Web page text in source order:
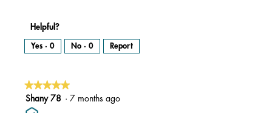
Helpful?
Yes · 0 No · 0 Report
★★★★★
★★★★★
5
out
Shany 78 · 7 months ago